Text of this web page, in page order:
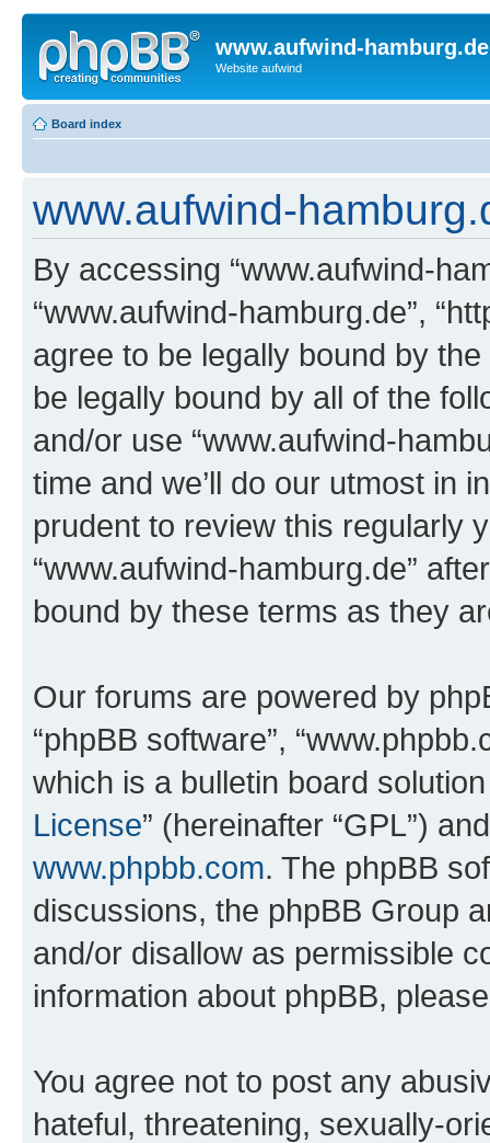
www.aufwind-hamburg.de
Website aufwind
Board index
www.aufwind-
By accessing “www.aufwind-
“www.aufwind-hamburg.de”,
agree to be legally bound by
be legally bound by all of the
and/or use “www.aufwind-
time and we’ll do our utmost in
prudent to review this regularly
“www.aufwind-hamburg.de”
bound by these terms as they
Our forums are powered by
“phpBB software”,
which is a bulletin board
License” (hereinafter “GPL”)
www.phpbb.com. The phpBB
discussions, the phpBB Group
and/or disallow as permissible
information about phpBB,
You agree not to post any
hateful, threatening, sexually-